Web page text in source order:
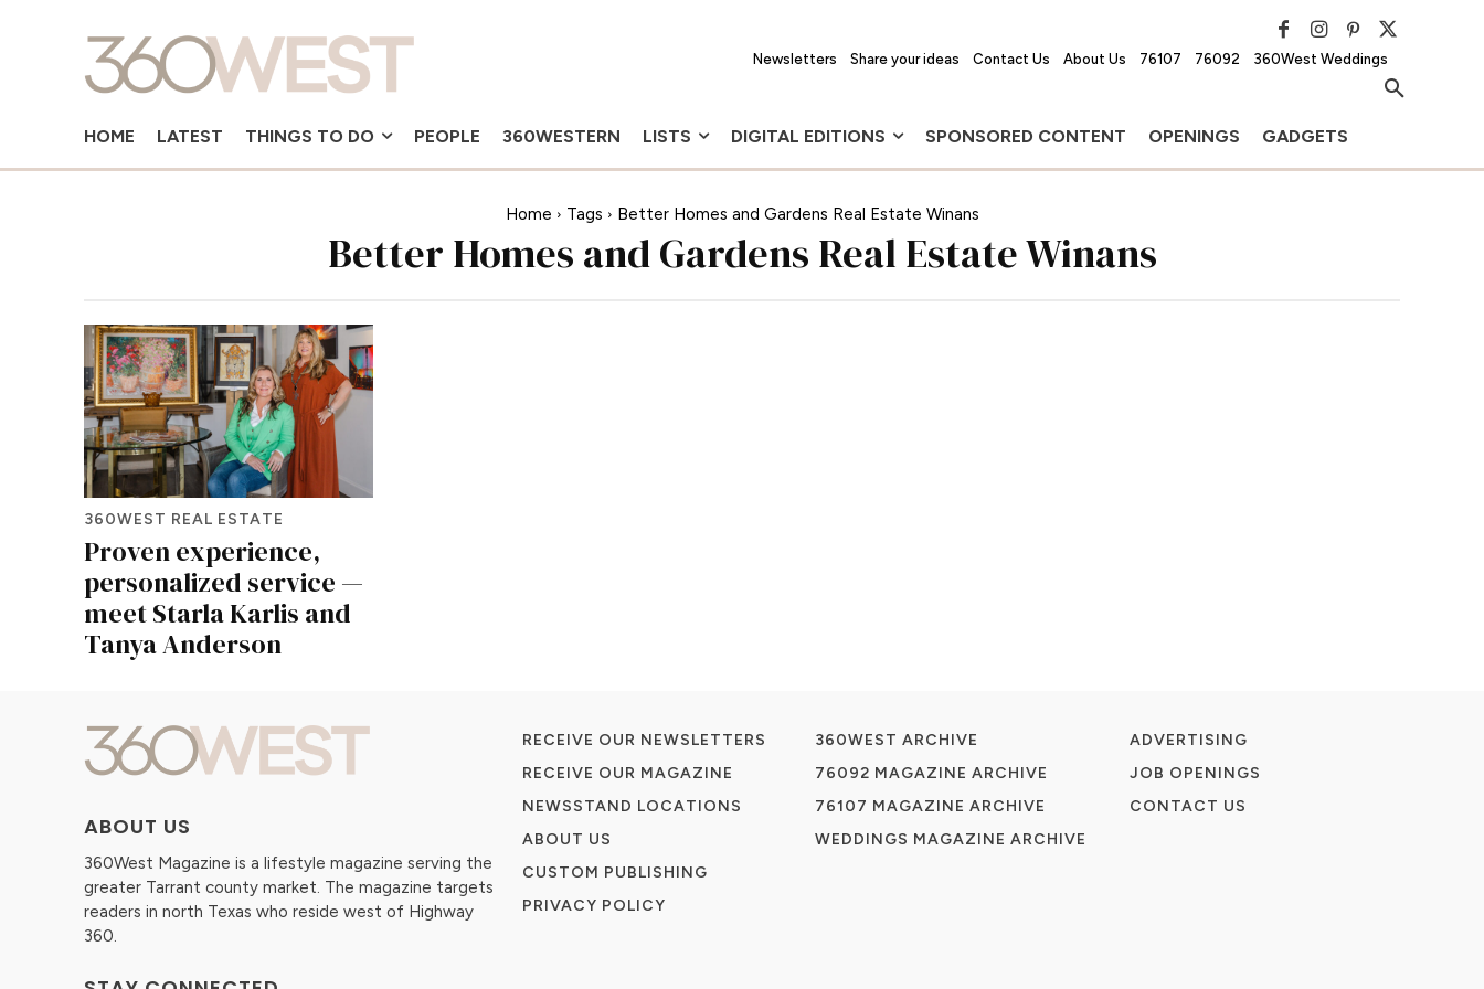
Newsletters Share your ideas Contact Us About Us 76107 76092 360West Weddings
HOME LATEST THINGS TO DO PEOPLE 360WESTERN LISTS DIGITAL EDITIONS SPONSORED CONTENT OPENINGS GADGETS
Home Tags Better Homes and Gardens Real Estate Winans
Better Homes and Gardens Real Estate Winans
360WEST REAL ESTATE
Proven experience,
personalized service —
meet Starla Karlis and
Tanya Anderson
ABOUT US
360West Magazine is a lifestyle magazine serving the
greater Tarrant county market. The magazine targets
readers in north Texas who reside west of Highway
360.
RECEIVE OUR NEWSLETTERS
RECEIVE OUR MAGAZINE
NEWSSTAND LOCATIONS
ABOUT US
CUSTOM PUBLISHING
PRIVACY POLICY
360WEST ARCHIVE
76092 MAGAZINE ARCHIVE
76107 MAGAZINE ARCHIVE
WEDDINGS MAGAZINE ARCHIVE
ADVERTISING
JOB OPENINGS
CONTACT US